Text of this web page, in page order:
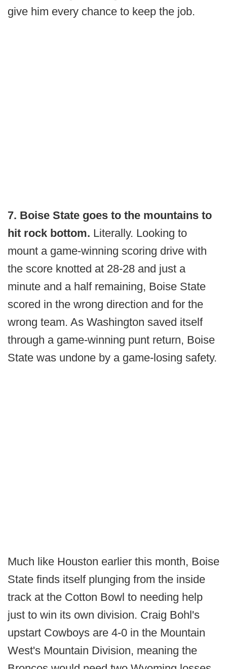
give him every chance to keep the job.
7. Boise State goes to the mountains to
hit rock bottom. Literally. Looking to
mount a game-winning scoring drive with
the score knotted at 28-28 and just a
minute and a half remaining, Boise State
scored in the wrong direction and for the
wrong team. As Washington saved itself
through a game-winning punt return, Boise
State was undone by a game-losing safety.
Much like Houston earlier this month, Boise
State finds itself plunging from the inside
track at the Cotton Bowl to needing help
just to win its own division. Craig Bohl's
upstart Cowboys are 4-0 in the Mountain
West's Mountain Division, meaning the